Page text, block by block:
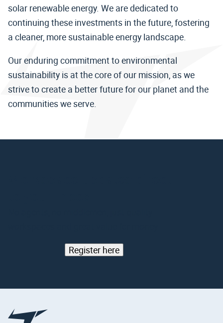
solar renewable energy. We are dedicated to
continuing these investments in the future, fostering
a cleaner, more sustainable energy landscape.
Our enduring commitment to environmental
sustainability is at the core of our mission, as we
strive to create a better future for our planet and the
communities we serve.
Register here